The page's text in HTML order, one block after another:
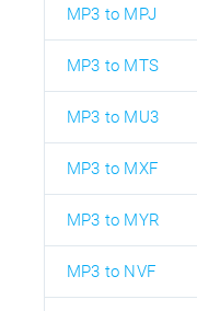
MP3 to MPJ
MP3 to MTS
MP3 to MU3
MP3 to MXF
MP3 to MYR
MP3 to NVF